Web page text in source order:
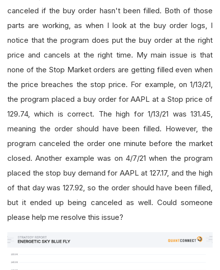
canceled if the buy order hasn't been filled. Both of those
parts are working, as when I look at the buy order logs, I
notice that the program does put the buy order at the right
price and cancels at the right time. My main issue is that
none of the Stop Market orders are getting filled even when
the price breaches the stop price. For example, on 1/13/21,
the program placed a buy order for AAPL at a Stop price of
129.74, which is correct. The high for 1/13/21 was 131.45,
meaning the order should have been filled. However, the
program canceled the order one minute before the market
closed. Another example was on 4/7/21 when the program
placed the stop buy demand for AAPL at 127.17, and the high
of that day was 127.92, so the order should have been filled,
but it ended up being canceled as well. Could someone
please help me resolve this issue?